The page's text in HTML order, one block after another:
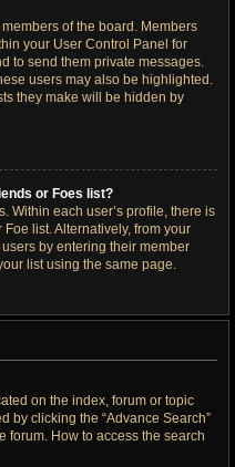
of the board. Members
your User Control Panel for
to send them private messages.
users may also be highlighted.
they make will be hidden by
or Foes list?
Within each user’s profile, there is
list. Alternatively, from your
by entering their member
list using the same page.
on the index, forum or topic
by clicking the “Advance Search”
forum. How to access the search